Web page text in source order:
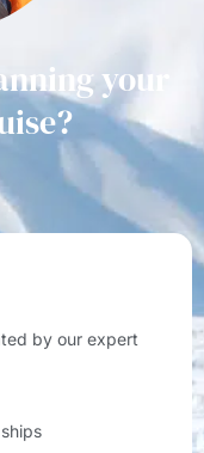
your
by our expert